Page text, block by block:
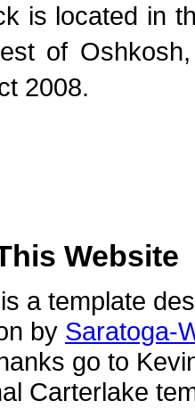
is located in
of
2008.
Website
a template
by Saratoga-
go to
Carterlake